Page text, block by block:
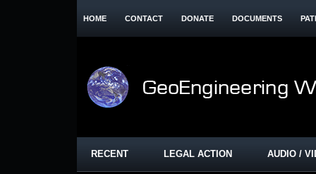
HOME CONTACT DONATE DOCUMENTS
RECENT LEGAL ACTION AUDIO /